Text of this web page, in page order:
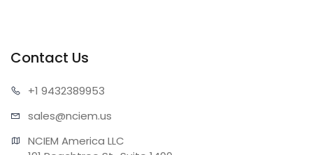
Contact Us
+1 9432389953
sales@nciem.us
NCIEM America LLC